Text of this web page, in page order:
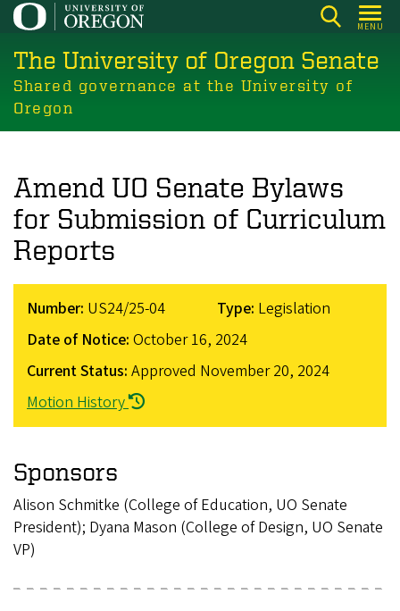
Skip
main
content
MENU
The University of Oregon Senate
Shared governance at the University of
Oregon
Amend UO Senate Bylaws
for Submission of Curriculum
Reports
Number: US24/25-04 Type: Legislation
Date of Notice: October 16, 2024
Current Status: Approved November 20, 2024
Motion History
Sponsors
Alison Schmitke (College of Education, UO Senate
President); Dyana Mason (College of Design, UO Senate
VP)